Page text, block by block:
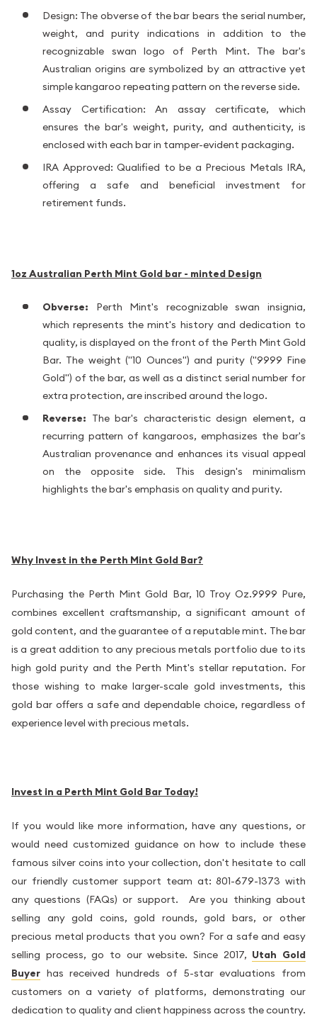
Design: The obverse of the bar bears the serial number,
weight, and purity indications in addition to the
recognizable swan logo of Perth Mint. The bar's
Australian origins are symbolized by an attractive yet
simple kangaroo repeating pattern on the reverse side.
Assay Certification: An assay certificate, which
ensures the bar's weight, purity, and authenticity, is
enclosed with each bar in tamper-evident packaging.
IRA Approved: Qualified to be a Precious Metals IRA,
offering a safe and beneficial investment for
retirement funds.
1oz Australian Perth Mint Gold bar - minted Design
Obverse: Perth Mint's recognizable swan insignia,
which represents the mint's history and dedication to
quality, is displayed on the front of the Perth Mint Gold
Bar. The weight ("10 Ounces") and purity ("9999 Fine
Gold") of the bar, as well as a distinct serial number for
extra protection, are inscribed around the logo.
Reverse: The bar's characteristic design element, a
recurring pattern of kangaroos, emphasizes the bar's
Australian provenance and enhances its visual appeal
on the opposite side. This design's minimalism
highlights the bar's emphasis on quality and purity.
Why Invest in the Perth Mint Gold Bar?
Purchasing the Perth Mint Gold Bar, 10 Troy Oz.9999 Pure,
combines excellent craftsmanship, a significant amount of
gold content, and the guarantee of a reputable mint. The bar
is a great addition to any precious metals portfolio due to its
high gold purity and the Perth Mint's stellar reputation. For
those wishing to make larger-scale gold investments, this
gold bar offers a safe and dependable choice, regardless of
experience level with precious metals.
Invest in a Perth Mint Gold Bar Today!
If you would like more information, have any questions, or
would need customized guidance on how to include these
famous silver coins into your collection, don't hesitate to call
our friendly customer support team at: 801-679-1373 with
any questions (FAQs) or support. Are you thinking about
selling any gold coins, gold rounds, gold bars, or other
precious metal products that you own? For a safe and easy
selling process, go to our website. Since 2017, Utah Gold
Buyer has received hundreds of 5-star evaluations from
customers on a variety of platforms, demonstrating our
dedication to quality and client happiness across the country.